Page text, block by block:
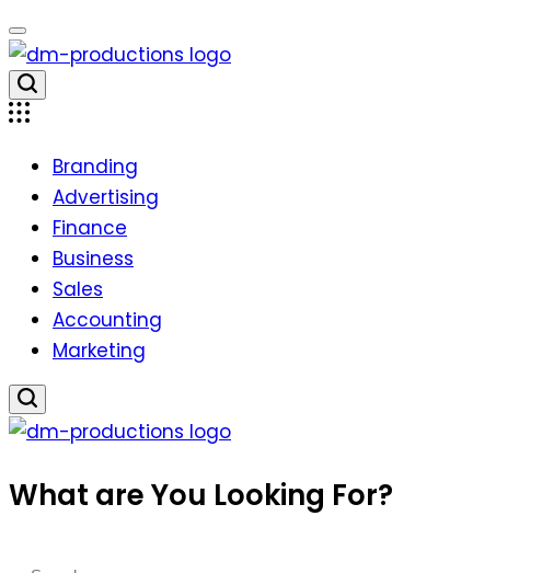
Skip
to
content
Dm
Productions
Branding
Advertising
Finance
Business
Sales
Accounting
Marketing
Productions
What are You Looking For?